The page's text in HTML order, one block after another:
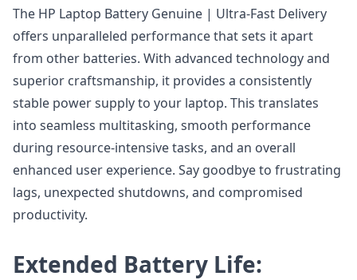
The HP Laptop Battery Genuine | Ultra-Fast Delivery
offers unparalleled performance that sets it apart
from other batteries. With advanced technology and
superior craftsmanship, it provides a consistently
stable power supply to your laptop. This translates
into seamless multitasking, smooth performance
during resource-intensive tasks, and an overall
enhanced user experience. Say goodbye to frustrating
lags, unexpected shutdowns, and compromised
productivity.
Extended Battery Life: